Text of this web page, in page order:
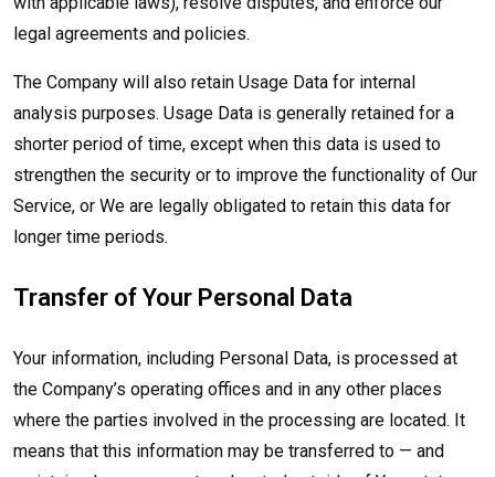
legal agreements and policies.
The Company will also retain Usage Data for internal
analysis purposes. Usage Data is generally retained for a
shorter period of time, except when this data is used to
strengthen the security or to improve the functionality of Our
Service, or We are legally obligated to retain this data for
longer time periods.
Transfer of Your Personal Data
Your information, including Personal Data, is processed at
the Company’s operating offices and in any other places
where the parties involved in the processing are located. It
means that this information may be transferred to — and